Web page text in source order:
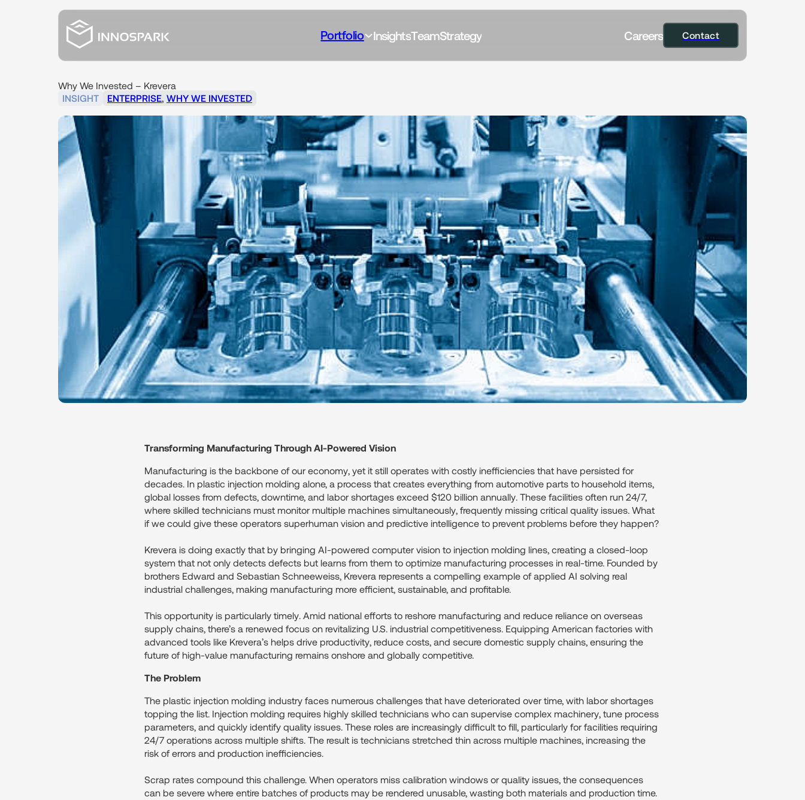
Portfolio InsightsTeamStrategy Careers Contact
Why We Invested – Krevera
INSIGHT
ENTERPRISE, WHY WE INVESTED
Transforming Manufacturing Through AI-Powered Vision
Manufacturing is the backbone of our economy, yet it still operates with costly inefficiencies that have persisted for
decades. In plastic injection molding alone, a process that creates everything from automotive parts to household items,
global losses from defects, downtime, and labor shortages exceed $120 billion annually. These facilities often run 24/7,
where skilled technicians must monitor multiple machines simultaneously, frequently missing critical quality issues. What
if we could give these operators superhuman vision and predictive intelligence to prevent problems before they happen?
Krevera is doing exactly that by bringing AI-powered computer vision to injection molding lines, creating a closed-loop
system that not only detects defects but learns from them to optimize manufacturing processes in real-time. Founded by
brothers Edward and Sebastian Schneeweiss, Krevera represents a compelling example of applied AI solving real
industrial challenges, making manufacturing more efficient, sustainable, and profitable.
This opportunity is particularly timely. Amid national efforts to reshore manufacturing and reduce reliance on overseas
supply chains, there’s a renewed focus on revitalizing U.S. industrial competitiveness. Equipping American factories with
advanced tools like Krevera’s helps drive productivity, reduce costs, and secure domestic supply chains, ensuring the
future of high-value manufacturing remains onshore and globally competitive.
The Problem
The plastic injection molding industry faces numerous challenges that have deteriorated over time, with labor shortages
topping the list. Injection molding requires highly skilled technicians who can supervise complex machinery, tune process
parameters, and quickly identify quality issues. These roles are increasingly difficult to fill, particularly for facilities requiring
24/7 operations across multiple shifts. The result is technicians stretched thin across multiple machines, increasing the
risk of errors and production inefficiencies.
Scrap rates compound this challenge. When operators miss calibration windows or quality issues, the consequences
can be severe where entire batches of products may be rendered unusable, wasting both materials and production time.